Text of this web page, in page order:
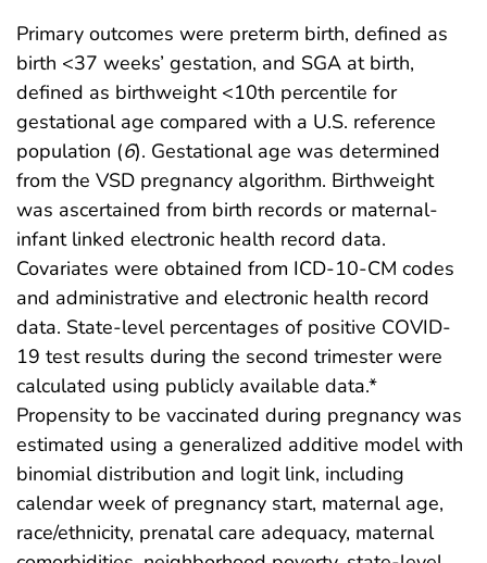
Primary outcomes were preterm birth, defined as
birth <37 weeks’ gestation, and SGA at birth,
defined as birthweight <10th percentile for
gestational age compared with a U.S. reference
population (6). Gestational age was determined
from the VSD pregnancy algorithm. Birthweight
was ascertained from birth records or maternal-
infant linked electronic health record data.
Covariates were obtained from ICD-10-CM codes
and administrative and electronic health record
data. State-level percentages of positive COVID-
19 test results during the second trimester were
calculated using publicly available data.*
Propensity to be vaccinated during pregnancy was
estimated using a generalized additive model with
binomial distribution and logit link, including
calendar week of pregnancy start, maternal age,
race/ethnicity, prenatal care adequacy, maternal